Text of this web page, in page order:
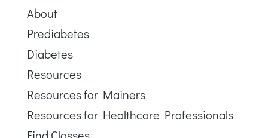
About
Prediabetes
Diabetes
Resources
Resources for Mainers
Resources for Healthcare Professionals